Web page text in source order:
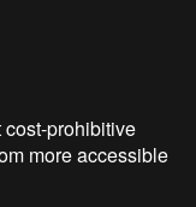
cost-prohibitive
more accessible